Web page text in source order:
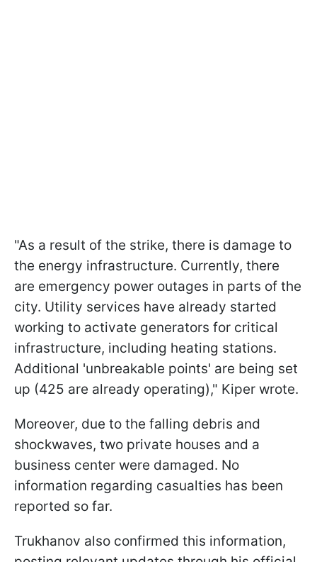
"As a result of the strike, there is damage to
the energy infrastructure. Currently, there
are emergency power outages in parts of the
city. Utility services have already started
working to activate generators for critical
infrastructure, including heating stations.
Additional 'unbreakable points' are being set
up (425 are already operating)," Kiper wrote.
Moreover, due to the falling debris and
shockwaves, two private houses and a
business center were damaged. No
information regarding casualties has been
reported so far.
Trukhanov also confirmed this information,